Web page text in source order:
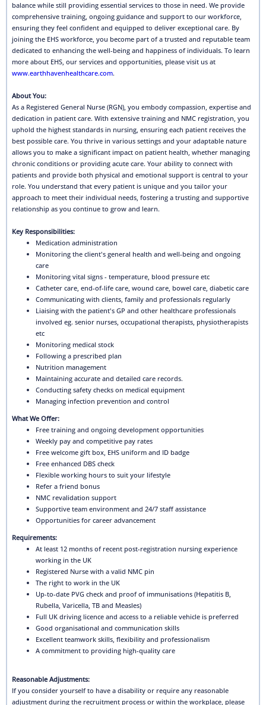
balance while still providing essential services to those in need. We provide
comprehensive training, ongoing guidance and support to our workforce,
ensuring they feel confident and equipped to deliver exceptional care. By
joining the EHS workforce, you become part of a trusted and reputable team
dedicated to enhancing the well-being and happiness of individuals. To learn
more about EHS, our services and opportunities, please visit us at
www.earthhavenhealthcare.com.
About You:
As a Registered General Nurse (RGN), you embody compassion, expertise and
dedication in patient care. With extensive training and NMC registration, you
uphold the highest standards in nursing, ensuring each patient receives the
best possible care. You thrive in various settings and your adaptable nature
allows you to make a significant impact on patient health, whether managing
chronic conditions or providing acute care. Your ability to connect with
patients and provide both physical and emotional support is central to your
role. You understand that every patient is unique and you tailor your
approach to meet their individual needs, fostering a trusting and supportive
relationship as you continue to grow and learn.
Key Responsibilities:
Medication administration
Monitoring the client's general health and well-being and ongoing
care
Monitoring vital signs - temperature, blood pressure etc
Catheter care, end-of-life care, wound care, bowel care, diabetic care
Communicating with clients, family and professionals regularly
Liaising with the patient's GP and other healthcare professionals
involved eg. senior nurses, occupational therapists, physiotherapists
etc
Monitoring medical stock
Following a prescribed plan
Nutrition management
Maintaining accurate and detailed care records.
Conducting safety checks on medical equipment
Managing infection prevention and control
What We Offer:
Free training and ongoing development opportunities
Weekly pay and competitive pay rates
Free welcome gift box, EHS uniform and ID badge
Free enhanced DBS check
Flexible working hours to suit your lifestyle
Refer a friend bonus
NMC revalidation support
Supportive team environment and 24/7 staff assistance
Opportunities for career advancement
Requirements:
At least 12 months of recent post-registration nursing experience
working in the UK
Registered Nurse with a valid NMC pin
The right to work in the UK
Up-to-date PVG check and proof of immunisations (Hepatitis B,
Rubella, Varicella, TB and Measles)
Full UK driving licence and access to a reliable vehicle is preferred
Good organisational and communication skills
Excellent teamwork skills, flexibility and professionalism
A commitment to providing high-quality care
Reasonable Adjustments:
If you consider yourself to have a disability or require any reasonable
adjustment during the recruitment process or within the workplace, please